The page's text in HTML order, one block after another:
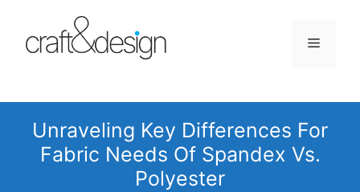
content
Menu
Unraveling Key Differences For
Fabric Needs Of Spandex Vs.
Polyester